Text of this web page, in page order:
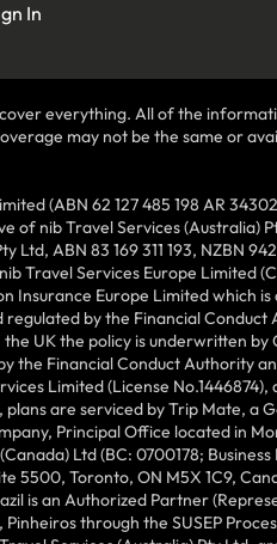
In
everything. All of the
may not be the same or
(ABN 62 127 485 198 AR
of nib Travel Services (Australia)
Ltd, ABN 83 169 311 193, NZBN
Travel Services Europe Limited
Insurance Europe Limited which
regulated by the Financial
UK the policy is underwritten
the Financial Conduct Authority
Limited (License
plans are serviced by Trip Mate,
Principal Office located in
Ltd (BC: 0700178;
5500, Toronto, ON M5X 1C9,
is an Authorized Partner
Pinheiros through the SUSEP